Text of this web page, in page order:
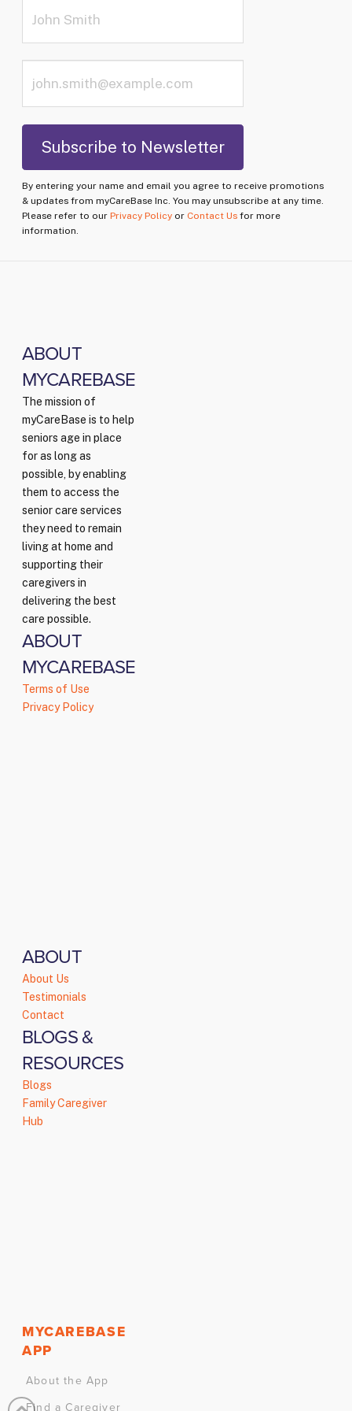
By entering your name and email you agree to receive promotions
& updates from myCareBase Inc. You may unsubscribe at any time.
Please refer to our Privacy Policy or Contact Us for more
information.
ABOUT
MYCAREBASE
The mission of
myCareBase is to help
seniors age in place
for as long as
possible, by enabling
them to access the
senior care services
they need to remain
living at home and
supporting their
caregivers in
delivering the best
care possible.
ABOUT
MYCAREBASE
Terms of Use
Privacy Policy
ABOUT
About Us
Testimonials
Contact
BLOGS &
RESOURCES
Blogs
Family Caregiver
Hub
MYCAREBASE
APP
About the App
Find a Caregiver